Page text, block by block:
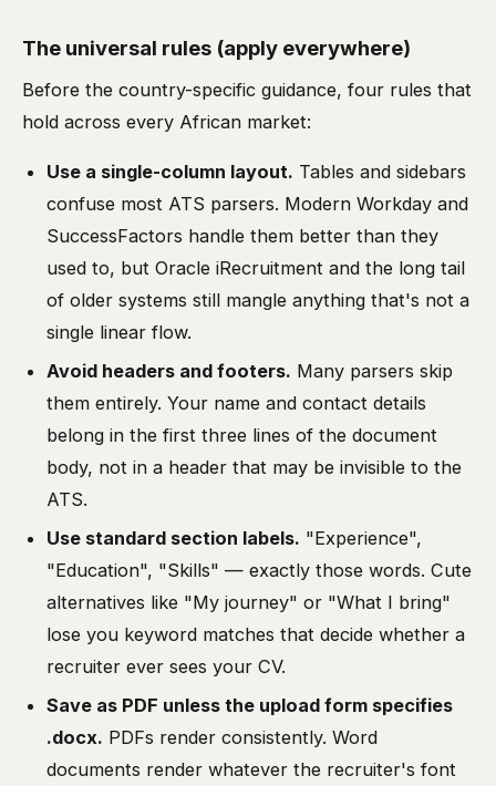
The universal rules (apply everywhere)
Before the country-specific guidance, four rules that
hold across every African market:
Use a single-column layout. Tables and sidebars
confuse most ATS parsers. Modern Workday and
SuccessFactors handle them better than they
used to, but Oracle iRecruitment and the long tail
of older systems still mangle anything that's not a
single linear flow.
Avoid headers and footers. Many parsers skip
them entirely. Your name and contact details
belong in the first three lines of the document
body, not in a header that may be invisible to the
ATS.
Use standard section labels. "Experience",
"Education", "Skills" — exactly those words. Cute
alternatives like "My journey" or "What I bring"
lose you keyword matches that decide whether a
recruiter ever sees your CV.
Save as PDF unless the upload form specifies
.docx. PDFs render consistently. Word
documents render whatever the recruiter's font